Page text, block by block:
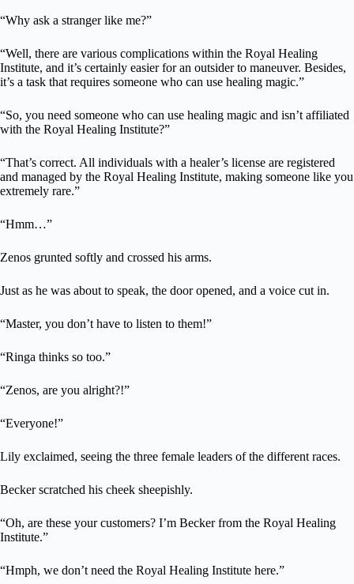
“Why ask a stranger like me?”
“Well, there are various complications within the Royal Healing
Institute, and it’s certainly easier for an outsider to maneuver. Besides,
it’s a task that requires someone who can use healing magic.”
“So, you need someone who can use healing magic and isn’t affiliated
with the Royal Healing Institute?”
“That’s correct. All individuals with a healer’s license are registered
and managed by the Royal Healing Institute, making someone like you
extremely rare.”
“Hmm…”
Zenos grunted softly and crossed his arms.
Just as he was about to speak, the door opened, and a voice cut in.
“Master, you don’t have to listen to them!”
“Ringa thinks so too.”
“Zenos, are you alright?!”
“Everyone!”
Lily exclaimed, seeing the three female leaders of the different races.
Becker scratched his cheek sheepishly.
“Oh, are these your customers? I’m Becker from the Royal Healing
Institute.”
“Hmph, we don’t need the Royal Healing Institute here.”